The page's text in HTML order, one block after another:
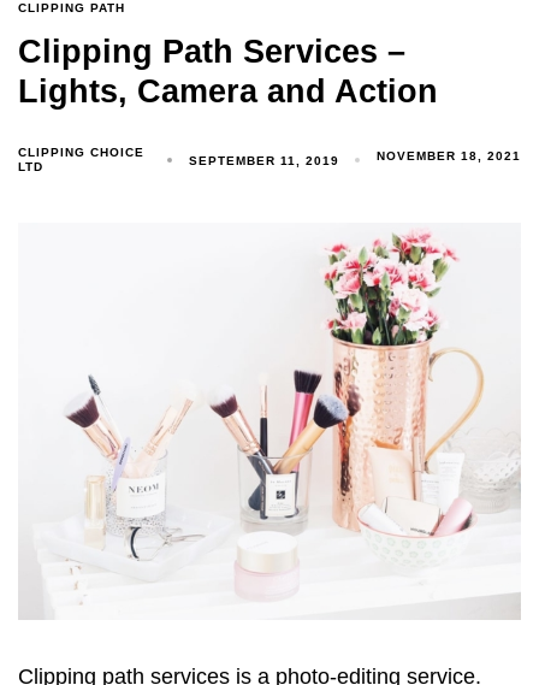
CLIPPING PATH
Clipping Path Services –
Lights, Camera and Action
CLIPPING CHOICE
LTD
SEPTEMBER 11, 2019 NOVEMBER 18, 2021
Clipping path services is a photo-editing service.